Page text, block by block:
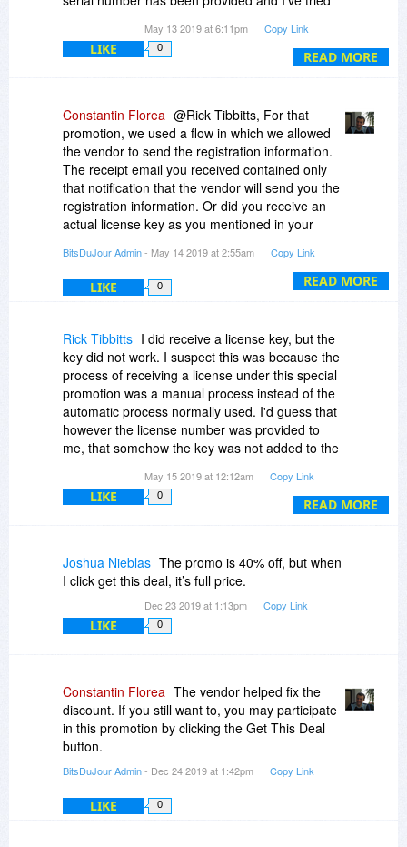
READ MORE
emailing support
zbrainsoft.com and receive a
bounce back saying their in box is full. I've now
emailed the sales department three times
hear from Zbransoft by tomorrow I'll contact me
credit card company and cancel the purchase. I
have plenty of documentation to support my
claim.
Also, I didn't get a copy of my second license.
Please included this when/if you reply.
May 13 2019 at 6:11pm Copy Link
LIKE 0
READ MORE
Constantin Florea @Rick Tibbitts, For that
promotion, we used a flow in which we allowed
the vendor to send the registration information.
The receipt email you received contained only
that notification that the vendor will send you the
registration information. Or did you receive an
actual license key as you mentioned in your
What do you mean by a "second license"? I only
see one purchase for this product in your
http://www.bitsdujour.com.../purchases
Or are you referring to the actual license key
which the vendor should send you?
I just emailed the vendor to help in this case.
BitsDuJour Admin- May 14 2019 at 2:55am Copy Link
LIKE 0
READ MORE
Rick Tibbitts I did receive a license key, but the
key did not work. I suspect this was because the
process of receiving a license under this special
promotion was a manual process instead of the
automatic process normally used. I'd guess that
however the license number was provided to
me, that somehow the key was not added to the
Having said that, I did receive a follow up email
please with it. Thanks support for your help!
May 15 2019 at 12:12am Copy Link
LIKE 0
Joshua Nieblas The promo is 40% off, but when
I click get this deal, it’s full price.
Dec 23 2019 at 1:13pm Copy Link
LIKE 0
Constantin Florea The vendor helped fix the
discount. If you still want to, you may participate
in this promotion by clicking the Get This Deal
button.
BitsDuJour Admin- Dec 24 2019 at 1:42pm Copy Link
LIKE 0